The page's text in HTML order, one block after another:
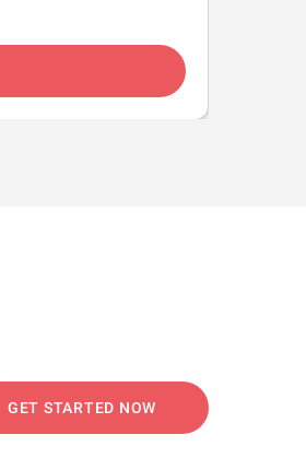
GET STARTED NOW